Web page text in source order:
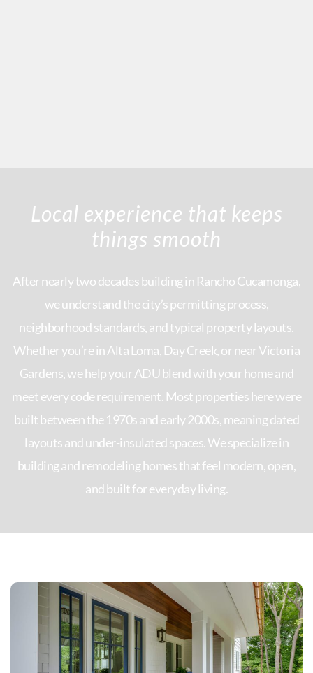
Local experience that keeps
things smooth
After nearly two decades building in Rancho Cucamonga,
we understand the city’s permitting process,
neighborhood standards, and typical property layouts.
Whether you’re in Alta Loma, Day Creek, or near Victoria
Gardens, we help your ADU blend with your home and
meet every code requirement. Most properties here were
built between the 1970s and early 2000s, meaning dated
layouts and under-insulated spaces. We specialize in
building and remodeling homes that feel modern, open,
and built for everyday living.